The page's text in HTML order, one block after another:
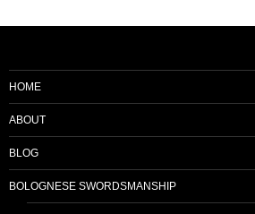
HOME
ABOUT
BLOG
BOLOGNESE SWORDSMANSHIP